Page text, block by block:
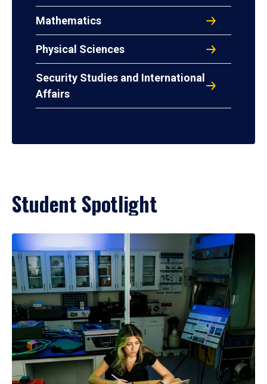
Mathematics
Physical Sciences
Security Studies and International
Affairs
Student Spotlight